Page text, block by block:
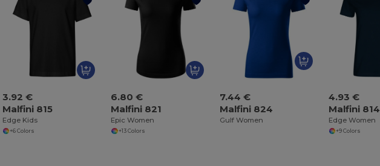
3.92 €
Malfini 815
Edge Kids
+6 Colors
6.80 €
Malfini 821
Epic Women
+13 Colors
7.44 €
Malfini 824
Gulf Women
4.93 €
Malfini 814
Edge Women
+9 Colors